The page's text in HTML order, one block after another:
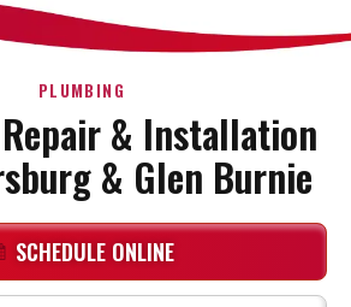
PLUMBING
& Installation
& Glen Burnie
SCHEDULE ONLINE